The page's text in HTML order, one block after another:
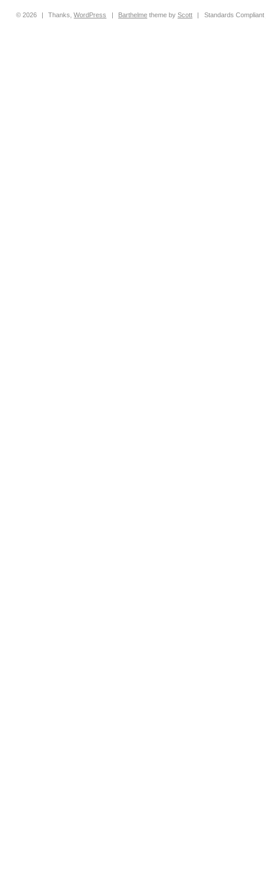
© 2026 | Thanks,WordPress | Barthelme theme byScott | Standards Compliant